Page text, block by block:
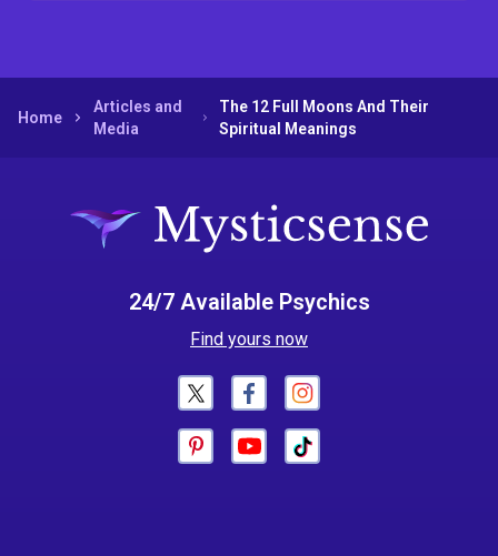
Home
Articles and
Media
The 12 Full Moons And Their
Spiritual Meanings
24/7 Available Psychics
Find yours now